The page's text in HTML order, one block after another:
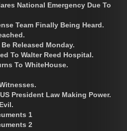
National Emergency Due To
Team Finally Being Heard.
Released Monday.
To Walter Reed Hospital.
To WhiteHouse.
President Law Making Power.
1
2